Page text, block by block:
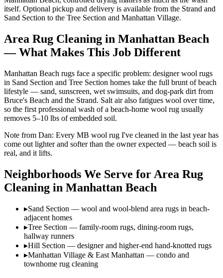
itself. Optional pickup and delivery is available from the Strand and
Sand Section to the Tree Section and Manhattan Village.
Area Rug Cleaning in Manhattan Beach
— What Makes This Job Different
Manhattan Beach rugs face a specific problem: designer wool rugs
in Sand Section and Tree Section homes take the full brunt of beach
lifestyle — sand, sunscreen, wet swimsuits, and dog-park dirt from
Bruce's Beach and the Strand. Salt air also fatigues wool over time,
so the first professional wash of a beach-home wool rug usually
removes 5–10 lbs of embedded soil.
Note from Dan: Every MB wool rug I've cleaned in the last year has
come out lighter and softer than the owner expected — beach soil is
real, and it lifts.
Neighborhoods We Serve for Area Rug
Cleaning in Manhattan Beach
▸Sand Section — wool and wool-blend area rugs in beach-
adjacent homes
▸Tree Section — family-room rugs, dining-room rugs,
hallway runners
▸Hill Section — designer and higher-end hand-knotted rugs
▸Manhattan Village & East Manhattan — condo and
townhome rug cleaning